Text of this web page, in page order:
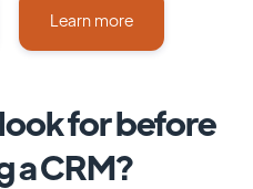
Learn more
for before
a CRM?